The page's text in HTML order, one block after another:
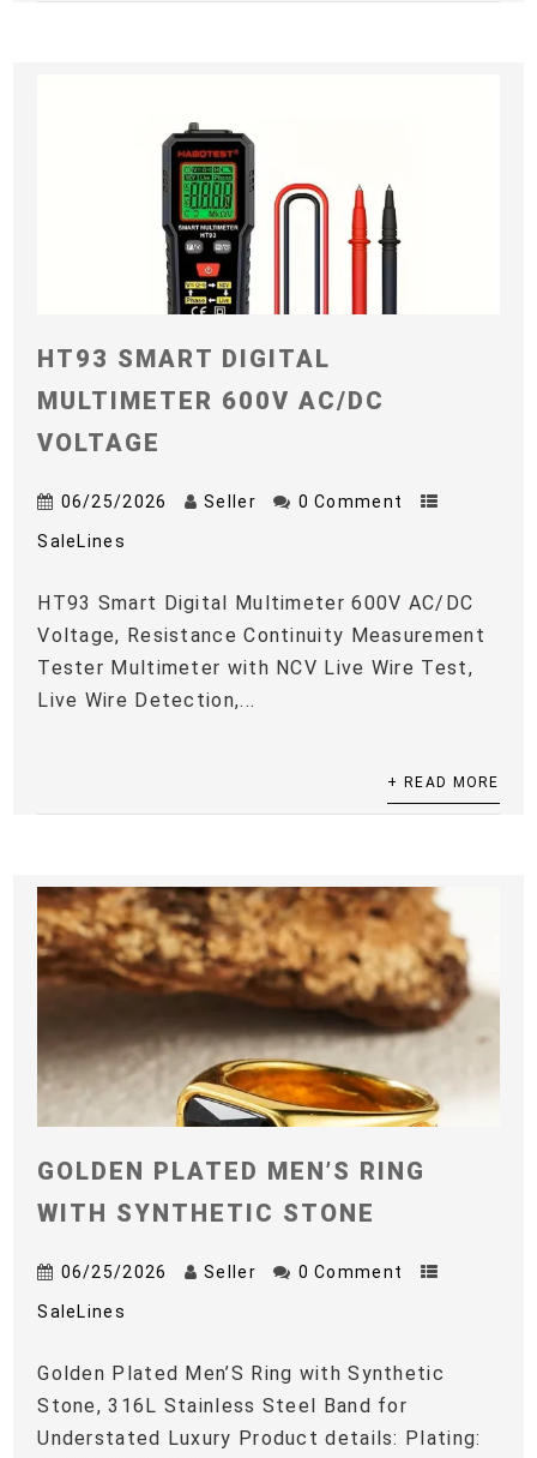
HT93 SMART DIGITAL
MULTIMETER 600V AC/DC
VOLTAGE
06/25/2026 Seller 0 Comment
SaleLines
HT93 Smart Digital Multimeter 600V AC/DC
Voltage, Resistance Continuity Measurement
Tester Multimeter with NCV Live Wire Test,
Live Wire Detection,...
+ READ MORE
GOLDEN PLATED MEN’S RING
WITH SYNTHETIC STONE
06/25/2026 Seller 0 Comment
SaleLines
Golden Plated Men’S Ring with Synthetic
Stone, 316L Stainless Steel Band for
Understated Luxury Product details: Plating: